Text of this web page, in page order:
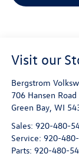
Visit our
Bergstrom
706 Hansen Road
Green Bay, WI
Sales: 920-480-
Service: 920-
Parts: 920-480-